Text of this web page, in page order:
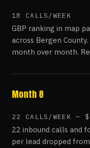
18 CALLS/WEEK
GBP ranking in map
across Bergen
month over month.
Month 8
22 CALLS/WEEK —
22 inbound calls and
per lead dropped